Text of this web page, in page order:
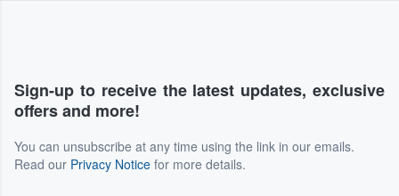
Sign-up to receive the latest updates, exclusive
offers and more!
You can unsubscribe at any time using the link in our emails.
Read our Privacy Notice for more details.